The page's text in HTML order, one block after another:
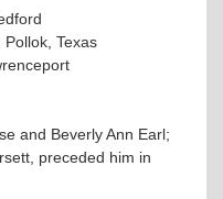
Texas
and Beverly Ann Earl;
preceded him in